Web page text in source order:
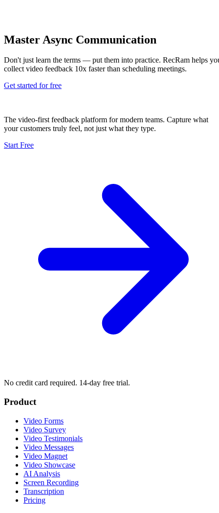
Master Async Communication
Don't just learn the terms — put them into practice. RecRam helps
collect video feedback 10x faster than scheduling meetings.
Get started for free
The video-first feedback platform for modern teams. Capture what
your customers truly feel, not just what they type.
Start Free
No credit card required. 14-day free trial.
Product
Video Forms
Video Survey
Video Testimonials
Video Messages
Video Magnet
Video Showcase
AI Analysis
Screen Recording
Transcription
Pricing